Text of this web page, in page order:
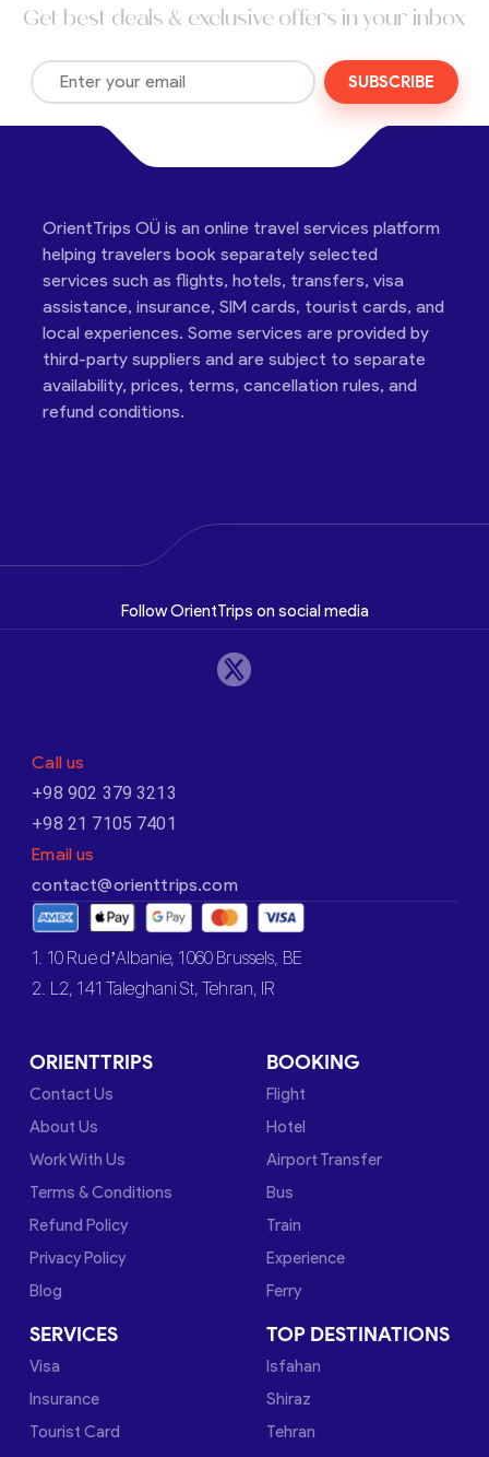
Get best deals & exclusive offers in your inbox
SUBSCRIBE
OrientTrips OÜ is an online travel services platform
helping travelers book separately selected
services such as flights, hotels, transfers, visa
assistance, insurance, SIM cards, tourist cards, and
local experiences. Some services are provided by
third-party suppliers and are subject to separate
availability, prices, terms, cancellation rules, and
refund conditions.
Follow OrientTrips on social media
Call us
+98 902 379 3213
+98 21 7105 7401
Email us
contact@orienttrips.com
1. 10 Rue d’Albanie, 1060 Brussels, BE
2. L2, 141 Taleghani St, Tehran, IR
ORIENTTRIPS
Contact Us
About Us
Work With Us
Terms & Conditions
Refund Policy
Privacy Policy
Blog
BOOKING
Flight
Hotel
Airport Transfer
Bus
Train
Experience
Ferry
SERVICES
Visa
Insurance
Tourist Card
TOP DESTINATIONS
Isfahan
Shiraz
Tehran